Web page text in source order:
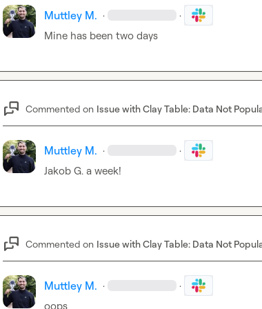
Muttley M. · ·
Mine has been two days
Commented on Issue with Clay Table: Data Not
Muttley M. · ·
Jakob G. a week!
Commented on Issue with Clay Table: Data Not
Muttley M. · ·
oops